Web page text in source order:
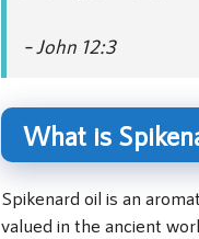
– John 12:3
What is
Spikenard oil is an
valued in the ancient